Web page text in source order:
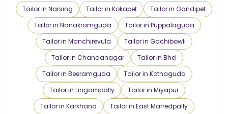
Tailor in Narsing Tailor in Kokapet
Tailor in Gandipet
Tailor in Nanakramguda
Tailor in Puppalaguda
Tailor in Manchirevula
Tailor in Gachibowli
Tailor in Chandanagar
Tailor in Bhel
Tailor in Beeramguda
Tailor in Kothaguda
Tailor in Lingampally
Tailor in Miyapur
Tailor in Karkhana
Tailor in East Marredpally